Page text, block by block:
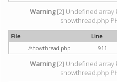
Warning[2] Undefined array
showthread.php
File Line
/showthread.php
911
Warning[2] Undefined array
showthread.php